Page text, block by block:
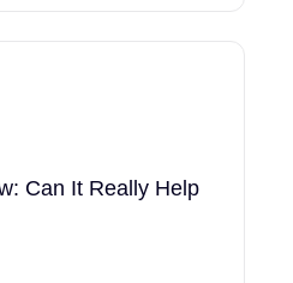
Can It Really Help